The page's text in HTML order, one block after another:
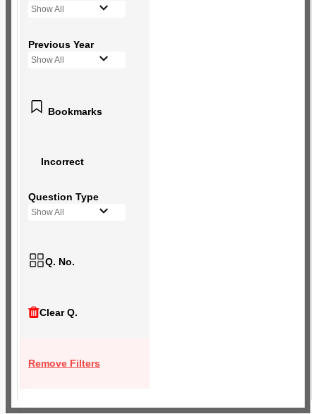
Show All
Previous Year
Show All
Bookmarks
Incorrect
Question Type
Show All
Q. No.
Clear Q.
Remove Filters